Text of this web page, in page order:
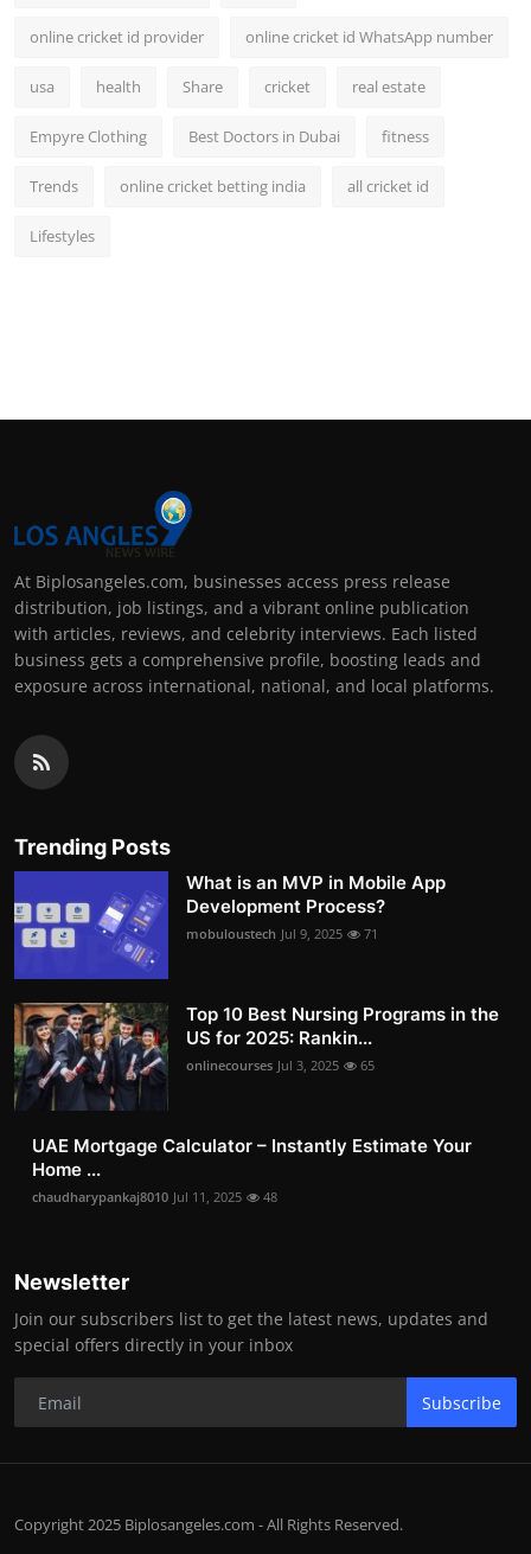
online cricket id provider online cricket id WhatsApp number
usa health Share cricket real estate
Empyre Clothing Best Doctors in Dubai fitness
Trends online cricket betting india all cricket id
Lifestyles
At Biplosangeles.com, businesses access press release
distribution, job listings, and a vibrant online publication
with articles, reviews, and celebrity interviews. Each listed
business gets a comprehensive profile, boosting leads and
exposure across international, national, and local platforms.
Trending Posts
What is an MVP in Mobile App
Development Process?
mobuloustech Jul 9, 2025 71
Top 10 Best Nursing Programs in the
US for 2025: Rankin...
onlinecourses Jul 3, 2025 65
UAE Mortgage Calculator – Instantly Estimate Your
Home ...
chaudharypankaj8010 Jul 11, 2025 48
Newsletter
Join our subscribers list to get the latest news, updates and
special offers directly in your inbox
Subscribe
Copyright 2025 Biplosangeles.com - All Rights Reserved.